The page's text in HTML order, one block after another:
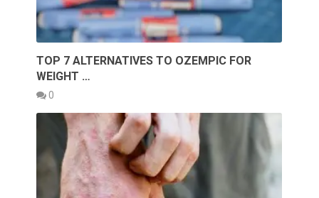
TOP 7 ALTERNATIVES TO OZEMPIC FOR
WEIGHT …
0